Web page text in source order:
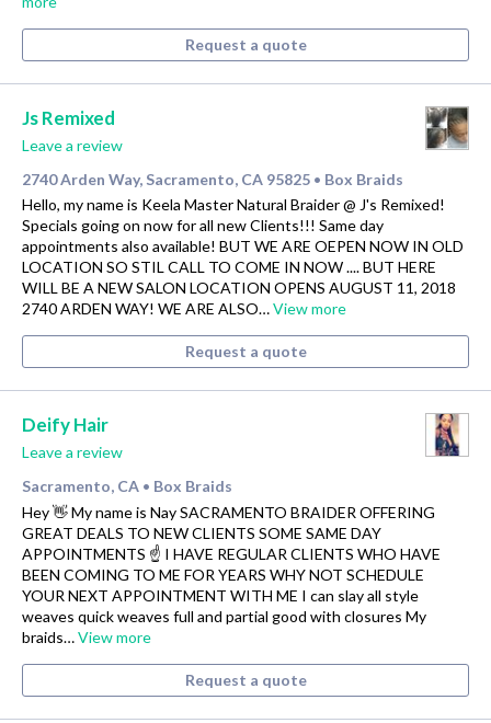
Request a quote
Js Remixed
Leave a review
2740 Arden Way, Sacramento, CA 95825 • Box Braids
Hello, my name is Keela Master Natural Braider @ J's Remixed!
Specials going on now for all new Clients!!! Same day
appointments also available! BUT WE ARE OEPEN NOW IN OLD
LOCATION SO STIL CALL TO COME IN NOW .... BUT HERE
WILL BE A NEW SALON LOCATION OPENS AUGUST 11, 2018
2740 ARDEN WAY! WE ARE ALSO…View more
Request a quote
Deify Hair
Leave a review
Sacramento, CA • Box Braids
Hey 👋 My name is Nay SACRAMENTO BRAIDER OFFERING
GREAT DEALS TO NEW CLIENTS SOME SAME DAY
APPOINTMENTS ☝️ I HAVE REGULAR CLIENTS WHO HAVE
BEEN COMING TO ME FOR YEARS WHY NOT SCHEDULE
YOUR NEXT APPOINTMENT WITH ME I can slay all style
weaves quick weaves full and partial good with closures My
braids…View more
Request a quote